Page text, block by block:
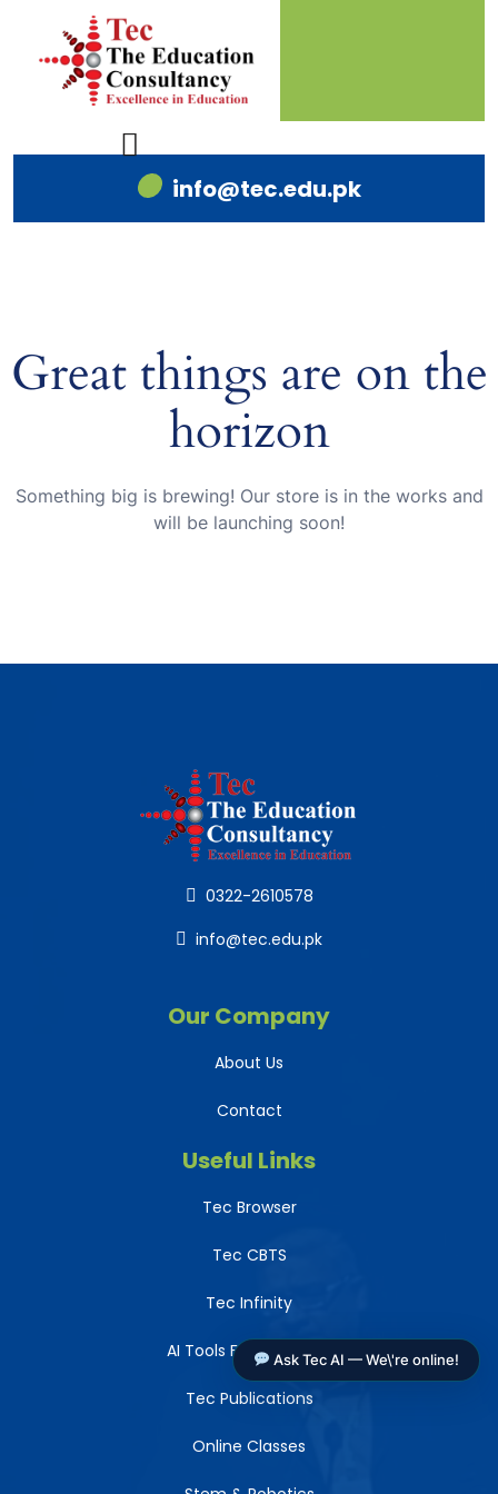
info@tec.edu.pk
Great things are on the
horizon
Something big is brewing! Our store is in the works and
will be launching soon!
0322-2610578
info@tec.edu.pk
Our Company
About Us
Contact
Useful Links
Tec Browser
Tec CBTS
Tec Infinity
AI Tools For Teachers
Tec Publications
Online Classes
Ask Tec AI — We\'re online!